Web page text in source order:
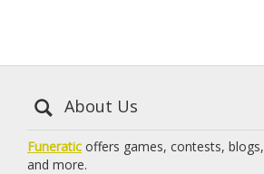
About Us
Funeratic offers games, contests,
and more.